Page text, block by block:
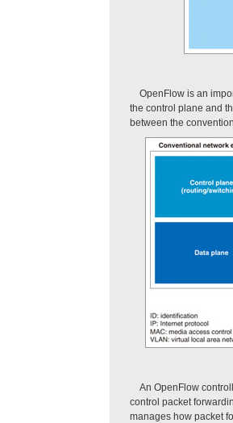
OpenFlow is an
the control plane and
between the
An OpenFlow
control packet
manages how packet